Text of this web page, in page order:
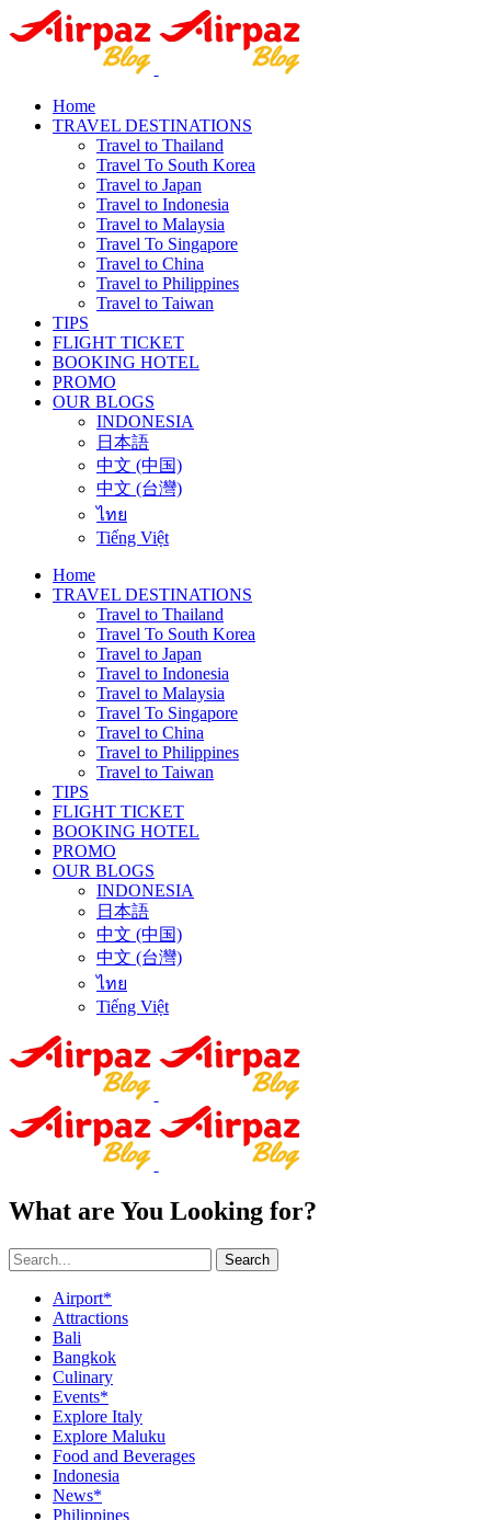
Home
TRAVEL DESTINATIONS
Travel to Thailand
Travel To South Korea
Travel to Japan
Travel to Indonesia
Travel to Malaysia
Travel To Singapore
Travel to China
Travel to Philippines
Travel to Taiwan
TIPS
FLIGHT TICKET
BOOKING HOTEL
PROMO
OUR BLOGS
INDONESIA
日本語
中文 (中国)
中文 (台灣)
ไทย
Tiếng Việt
Home
TRAVEL DESTINATIONS
Travel to Thailand
Travel To South Korea
Travel to Japan
Travel to Indonesia
Travel to Malaysia
Travel To Singapore
Travel to China
Travel to Philippines
Travel to Taiwan
TIPS
FLIGHT TICKET
BOOKING HOTEL
PROMO
OUR BLOGS
INDONESIA
日本語
中文 (中国)
中文 (台灣)
ไทย
Tiếng Việt
What are You Looking for?
Search
Airport*
Attractions
Bali
Bangkok
Culinary
Events*
Explore Italy
Explore Maluku
Food and Beverages
Indonesia
News*
Philippines